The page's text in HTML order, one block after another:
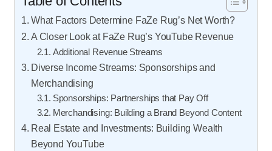
What Factors Determine FaZe Rug’s Net Worth?
A Closer Look at FaZe Rug’s YouTube Revenue
Additional Revenue Streams
Diverse Income Streams: Sponsorships and
Merchandising
Sponsorships: Partnerships that Pay Off
Merchandising: Building a Brand Beyond Content
Real Estate and Investments: Building Wealth
Beyond YouTube